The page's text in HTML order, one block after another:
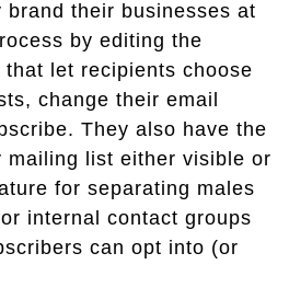
brand their businesses at
by editing the
let recipients choose
change their email
They also have the
mailing list either visible or
for separating males
internal contact groups
can opt into (or